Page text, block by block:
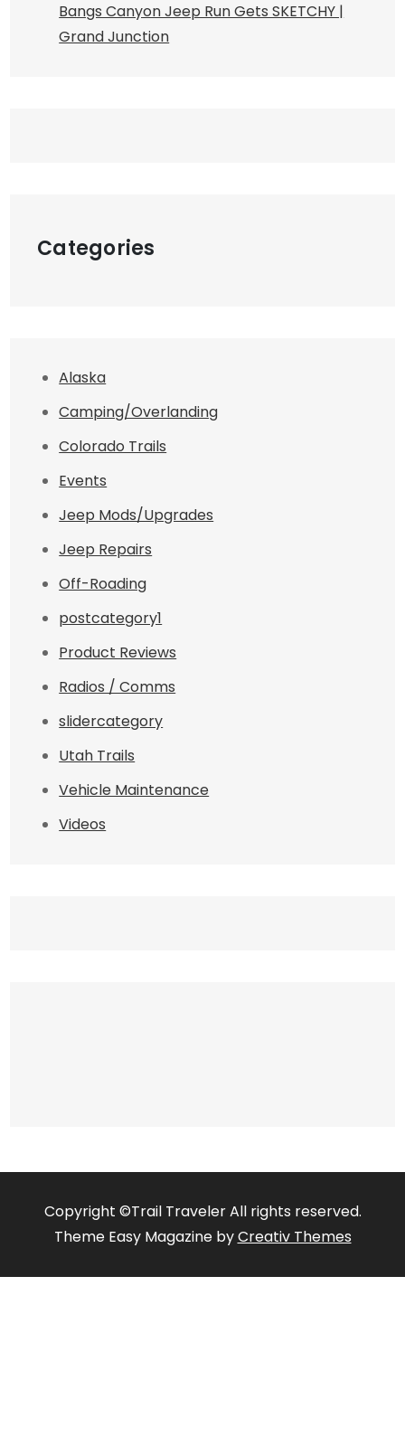
Bangs Canyon Jeep Run Gets SKETCHY |
Grand Junction
Categories
Alaska
Camping/Overlanding
Colorado Trails
Events
Jeep Mods/Upgrades
Jeep Repairs
Off-Roading
postcategory1
Product Reviews
Radios / Comms
slidercategory
Utah Trails
Vehicle Maintenance
Videos
Copyright ©Trail Traveler All rights reserved.
Theme Easy Magazine byCreativ Themes